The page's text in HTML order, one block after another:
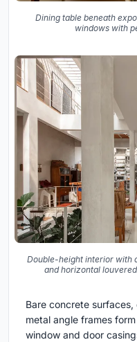
Dining table beneath
windows with
Double-height interior with
and horizontal
Bare concrete
metal angle frames
window and door